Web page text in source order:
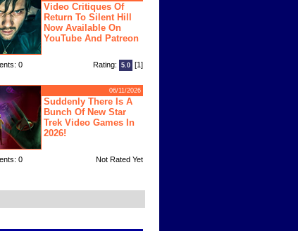
Video Critiques Of
Return To Silent Hill
Now Available On
YouTube And Patreon
0 Rating: 5.0 [1]
06/11/2026
Suddenly There Is A
Bunch Of New Star
Trek Video Games In
2026!
0 Not Rated Yet